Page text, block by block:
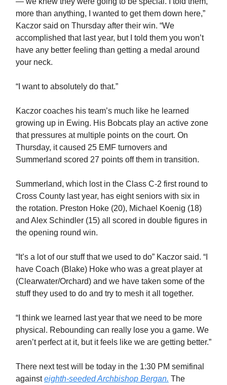
more than anything, I wanted to get them down here,”
Kaczor said on Thursday after their win. “We
accomplished that last year, but I told them you won’t
have any better feeling than getting a medal around
your neck.
“I want to absolutely do that.”
Kaczor coaches his team’s much like he learned
growing up in Ewing. His Bobcats play an active zone
that pressures at multiple points on the court. On
Thursday, it caused 25 EMF turnovers and
Summerland scored 27 points off them in transition.
Summerland, which lost in the Class C-2 first round to
Cross County last year, has eight seniors with six in
the rotation. Preston Hoke (20), Michael Koenig (18)
and Alex Schindler (15) all scored in double figures in
the opening round win.
“It’s a lot of our stuff that we used to do” Kaczor said. “I
have Coach (Blake) Hoke who was a great player at
(Clearwater/Orchard) and we have taken some of the
stuff they used to do and try to mesh it all together.
“I think we learned last year that we need to be more
physical. Rebounding can really lose you a game. We
aren’t perfect at it, but it feels like we are getting better.”
There next test will be today in the 1:30 PM semifinal
againsteighth-seeded Archbishop Bergan. The